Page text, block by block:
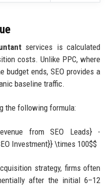
services is calculated
costs. Unlike PPC, where
budget ends, SEO provides a
baseline traffic.
the following formula:
from SEO Leads} -
Investment}} \times 100$$
strategy, firms often
after the initial 6–12